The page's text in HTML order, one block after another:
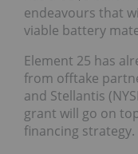
endeavours that
viable battery
Element 25 has
from offtake
and Stellantis
grant will go on
financing strategy.